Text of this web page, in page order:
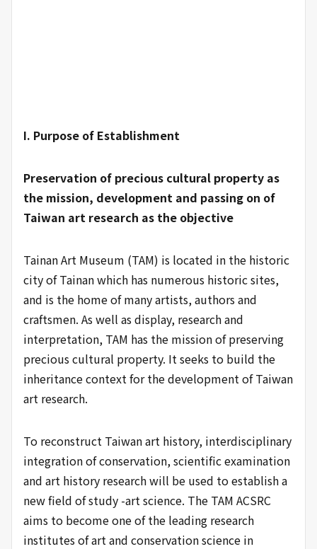
I. Purpose of Establishment
Preservation of precious cultural property as
the mission, development and passing on of
Taiwan art research as the objective
Tainan Art Museum (TAM) is located in the historic
city of Tainan which has numerous historic sites,
and is the home of many artists, authors and
craftsmen. As well as display, research and
interpretation, TAM has the mission of preserving
precious cultural property. It seeks to build the
inheritance context for the development of Taiwan
art research.
To reconstruct Taiwan art history, interdisciplinary
integration of conservation, scientific examination
and art history research will be used to establish a
new field of study -art science. The TAM ACSRC
aims to become one of the leading research
institutes of art and conservation science in